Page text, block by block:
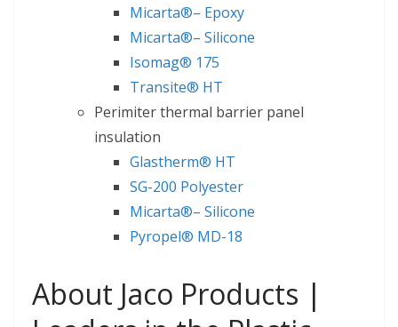
Micarta®– Epoxy
Micarta®– Silicone
Isomag® 175
Transite® HT
Perimiter thermal barrier panel
insulation
Glastherm® HT
SG-200 Polyester
Micarta®– Silicone
Pyropel® MD-18
About Jaco Products |